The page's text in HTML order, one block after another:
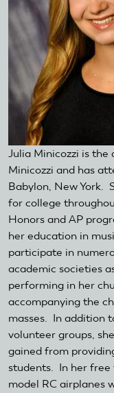
Julia Minicozzi is
Minicozzi and has
Babylon, New York.
for college
Honors and AP
her education in
participate in
academic societies
performing in her
accompanying the
masses. In addition
volunteer groups,
gained from
students. In her free
model RC airplanes